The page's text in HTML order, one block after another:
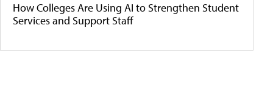
How Colleges Are Using AI to Strengthen Student
Services and Support Staff